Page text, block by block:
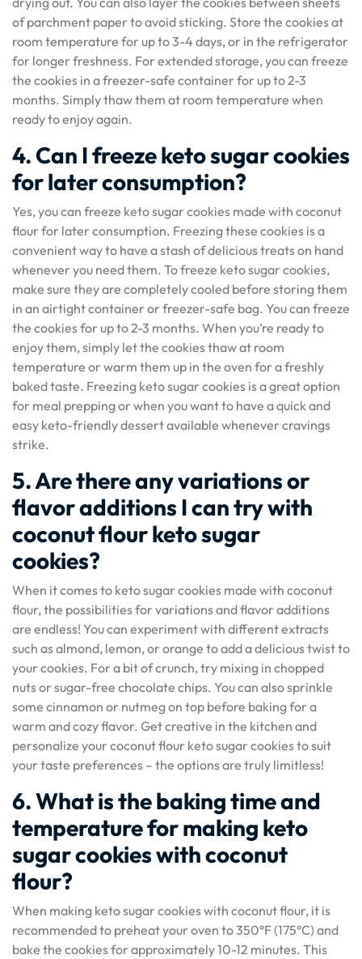
of parchment paper to avoid sticking. Store the cookies at
room temperature for up to 3-4 days, or in the refrigerator
for longer freshness. For extended storage, you can freeze
the cookies in a freezer-safe container for up to 2-3
months. Simply thaw them at room temperature when
ready to enjoy again.
4. Can I freeze keto sugar cookies
for later consumption?
Yes, you can freeze keto sugar cookies made with coconut
flour for later consumption. Freezing these cookies is a
convenient way to have a stash of delicious treats on hand
whenever you need them. To freeze keto sugar cookies,
make sure they are completely cooled before storing them
in an airtight container or freezer-safe bag. You can freeze
the cookies for up to 2-3 months. When you’re ready to
enjoy them, simply let the cookies thaw at room
temperature or warm them up in the oven for a freshly
baked taste. Freezing keto sugar cookies is a great option
for meal prepping or when you want to have a quick and
easy keto-friendly dessert available whenever cravings
strike.
5. Are there any variations or
flavor additions I can try with
coconut flour keto sugar
cookies?
When it comes to keto sugar cookies made with coconut
flour, the possibilities for variations and flavor additions
are endless! You can experiment with different extracts
such as almond, lemon, or orange to add a delicious twist to
your cookies. For a bit of crunch, try mixing in chopped
nuts or sugar-free chocolate chips. You can also sprinkle
some cinnamon or nutmeg on top before baking for a
warm and cozy flavor. Get creative in the kitchen and
personalize your coconut flour keto sugar cookies to suit
your taste preferences – the options are truly limitless!
6. What is the baking time and
temperature for making keto
sugar cookies with coconut
flour?
When making keto sugar cookies with coconut flour, it is
recommended to preheat your oven to 350°F (175°C) and
bake the cookies for approximately 10-12 minutes. This